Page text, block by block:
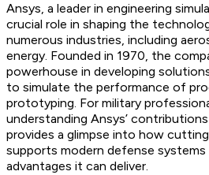
Ansys, a leader in engineering
crucial role in shaping the
numerous industries, including
energy. Founded in 1970, the
powerhouse in developing
to simulate the performance of
prototyping. For military
understanding Ansys’
provides a glimpse into how
supports modern defense
advantages it can deliver.